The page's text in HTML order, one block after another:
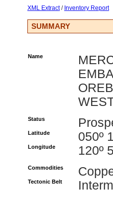
XML Extract/ Inventory Report
SUMMARY
Name
Status
Latitude 050º
Longitude 120º
Commodities
Tectonic Belt